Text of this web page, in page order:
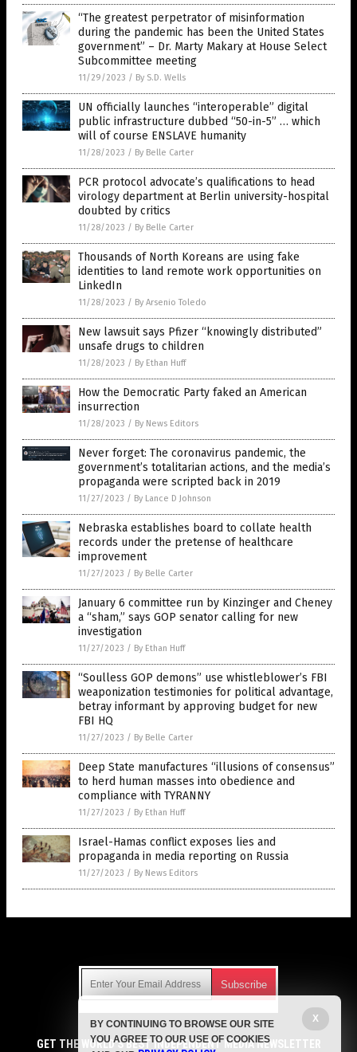
“The greatest perpetrator of misinformation
during the pandemic has been the United States
government” – Dr. Marty Makary at House Select
Subcommittee meeting
11/29/2023 / By S.D. Wells
UN officially launches “interoperable” digital
public infrastructure dubbed “50-in-5” … which
will of course ENSLAVE humanity
11/28/2023 / By Belle Carter
PCR protocol advocate’s qualifications to head
virology department at Berlin university-hospital
doubted by critics
11/28/2023 / By Belle Carter
Thousands of North Koreans are using fake
identities to land remote work opportunities on
LinkedIn
11/28/2023 / By Arsenio Toledo
New lawsuit says Pfizer “knowingly distributed”
unsafe drugs to children
11/28/2023 / By Ethan Huff
How the Democratic Party faked an American
insurrection
11/28/2023 / By News Editors
Never forget: The coronavirus pandemic, the
government’s totalitarian actions, and the media’s
propaganda were scripted back in 2019
11/27/2023 / By Lance D Johnson
Nebraska establishes board to collate health
records under the pretense of healthcare
improvement
11/27/2023 / By Belle Carter
January 6 committee run by Kinzinger and Cheney
a “sham,” says GOP senator calling for new
investigation
11/27/2023 / By Ethan Huff
“Soulless GOP demons” use whistleblower’s FBI
weaponization testimonies for political advantage,
betray informant by approving budget for new
FBI HQ
11/27/2023 / By Belle Carter
Deep State manufactures “illusions of consensus”
to herd human masses into obedience and
compliance with TYRANNY
11/27/2023 / By Ethan Huff
Israel-Hamas conflict exposes lies and
propaganda in media reporting on Russia
11/27/2023 / By News Editors
Get independent news alerts on natural cures, food lab tests,
cannabis medicine, science, robotics, drones, privacy and
GET THE WORLD'S BEST INDEPENDENT MEDIA NEWSLETTER
X
BY CONTINUING TO BROWSE OUR SITE
YOU AGREE TO OUR USE OF COOKIES